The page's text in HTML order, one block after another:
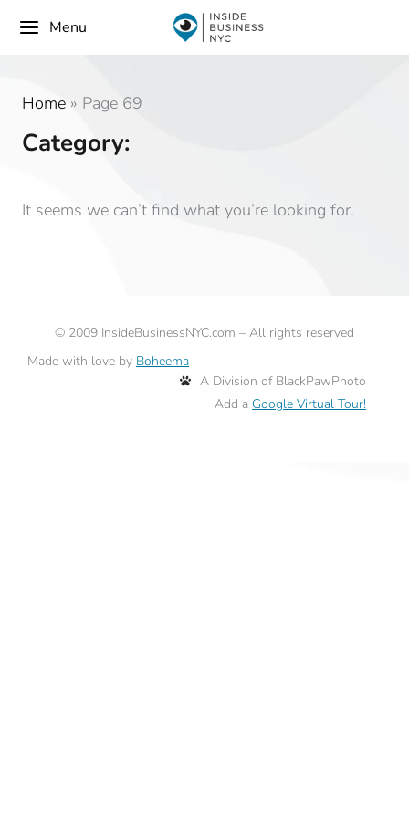
Menu
Home » Page 69
Category:
It seems we can’t find what you’re looking for.
© 2009 InsideBusinessNYC.com – All rights reserved
Made with love by Boheema
A Division of BlackPawPhoto
Add a Google Virtual Tour!